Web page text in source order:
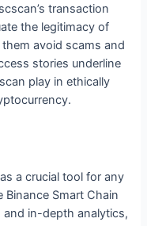
transaction
the legitimacy of
avoid scams and
stories underline
play in ethically
a crucial tool for any
Smart Chain
in-depth analytics,